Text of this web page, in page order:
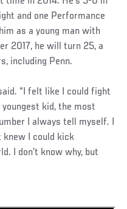
and one Performance
as a young man with
2017, he will turn 25, a
including Penn.
“I felt like I could fight
kid, the most
I always tell myself. I
knew I could kick
I don’t know why, but